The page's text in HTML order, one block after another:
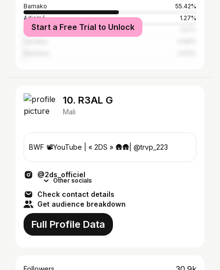
Bamako
55.42%
Adjamé
1.27%
Dakar
Start a Free Trial to Unlock
10. R3AL G
Mali
BWF 📽YouTube | « 2DS » 🛖🛖| @trvp_223
@2ds_officiel
Other socials
Check contact details
Get audience breakdown
Full Profile Data